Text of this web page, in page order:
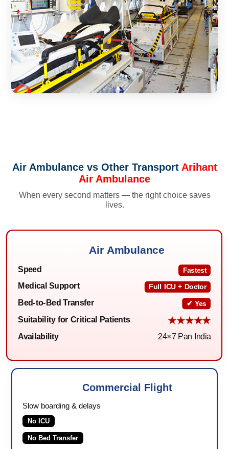
Air Ambulance vs Other Transport Arihant
Air Ambulance
When every second matters — the right choice saves
lives.
Air Ambulance
Speed Fastest
Medical Support Full ICU + Doctor
Bed-to-Bed Transfer ✔ Yes
Suitability for Critical Patients ★★★★★
Availability 24×7 Pan India
Commercial Flight
Slow boarding & delays
No ICU
No Bed Transfer